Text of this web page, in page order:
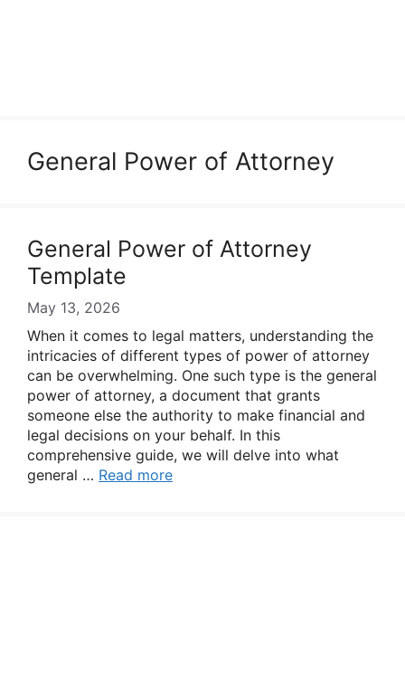
General Power of Attorney
General Power of Attorney
Template
May 13, 2026
When it comes to legal matters, understanding the
intricacies of different types of power of attorney
can be overwhelming. One such type is the general
power of attorney, a document that grants
someone else the authority to make financial and
legal decisions on your behalf. In this
comprehensive guide, we will delve into what
general … Read more